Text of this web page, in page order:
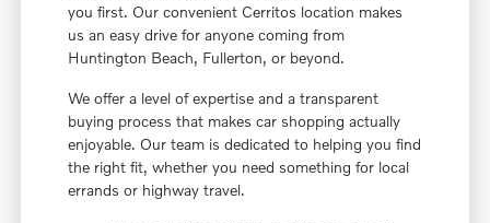
you first. Our convenient Cerritos location makes
us an easy drive for anyone coming from
Huntington Beach, Fullerton, or beyond.
We offer a level of expertise and a transparent
buying process that makes car shopping actually
enjoyable. Our team is dedicated to helping you find
the right fit, whether you need something for local
errands or highway travel.